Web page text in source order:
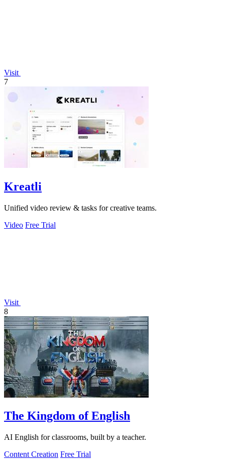
Visit
7
Kreatli
Unified video review & tasks for creative teams.
Video Free Trial
Visit
8
The Kingdom of English
AI English for classrooms, built by a teacher.
Content Creation Free Trial